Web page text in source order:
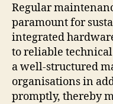
Regular
paramount for
integrated
to reliable
a well-structured
organisations in
promptly, thereby